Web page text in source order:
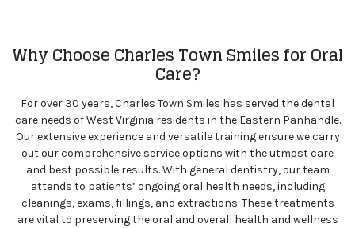
Why Choose Charles Town Smiles for Oral
Care?
For over 30 years, Charles Town Smiles has served the dental
care needs of West Virginia residents in the Eastern Panhandle.
Our extensive experience and versatile training ensure we carry
out our comprehensive service options with the utmost care
and best possible results. With general dentistry, our team
attends to patients’ ongoing oral health needs, including
cleanings, exams, fillings, and extractions. These treatments
are vital to preserving the oral and overall health and wellness